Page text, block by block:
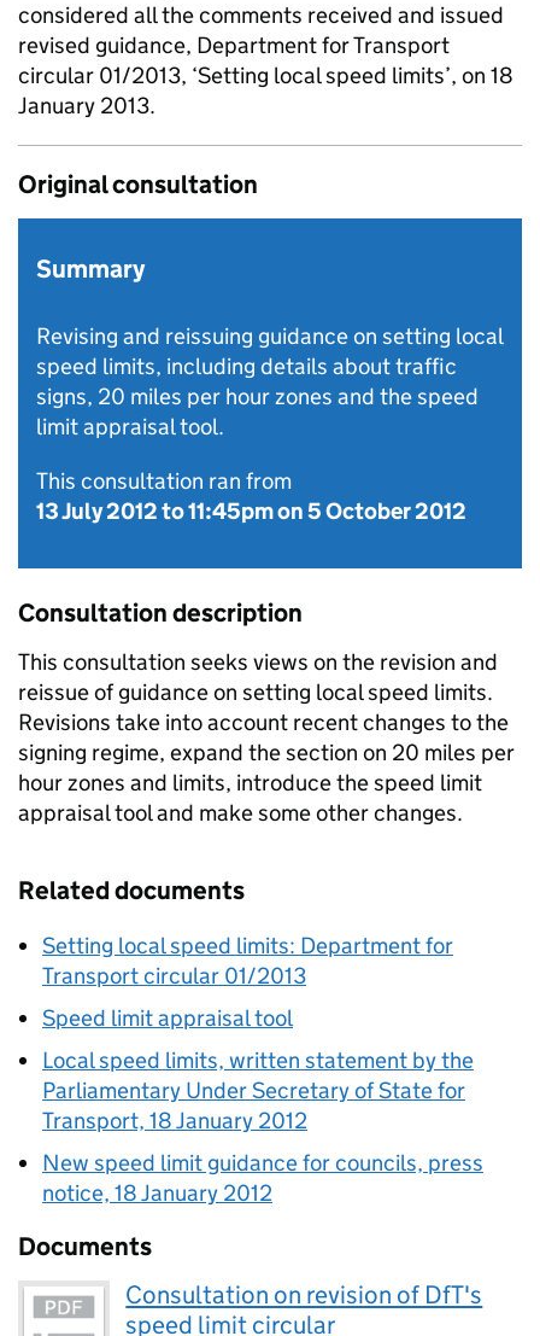
considered all the comments received and issued
revised guidance, Department for Transport
circular 01/2013, ‘Setting local speed limits’, on 18
January 2013.
Original consultation
Summary
Revising and reissuing guidance on setting local
speed limits, including details about traffic
signs, 20 miles per hour zones and the speed
limit appraisal tool.
This consultation ran from
13 July 2012to11:45pm on 5 October 2012
Consultation description
This consultation seeks views on the revision and
reissue of guidance on setting local speed limits.
Revisions take into account recent changes to the
signing regime, expand the section on 20 miles per
hour zones and limits, introduce the speed limit
appraisal tool and make some other changes.
Related documents
Setting local speed limits: Department for
Transport circular 01/2013
Speed limit appraisal tool
Local speed limits, written statement by the
Parliamentary Under Secretary of State for
Transport, 18 January 2012
New speed limit guidance for councils, press
notice, 18 January 2012
Documents
Consultation on revision of DfT's
speed limit circular